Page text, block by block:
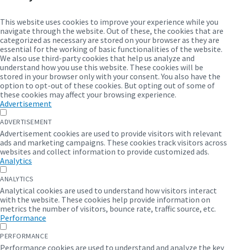
Quotation of beneficiaries
July 15, 2022inDOCUMENT
The Identification of Poor Households
Procedure
July 15, 2022 in DOCUMENT
More
More
This website uses cookies to improve your experience while you
navigate through the website. Out of these, the cookies that are
categorized as necessary are stored on your browser as they are
essential for the working of basic functionalities of the website.
We also use third-party cookies that help us analyze and
understand how you use this website. These cookies will be
stored in your browser only with your consent. You also have the
option to opt-out of these cookies. But opting out of some of
these cookies may affect your browsing experience.
Advertisement
ADVERTISEMENT
Advertisement cookies are used to provide visitors with relevant
ads and marketing campaigns. These cookies track visitors across
websites and collect information to provide customized ads.
Analytics
ANALYTICS
Analytical cookies are used to understand how visitors interact
with the website. These cookies help provide information on
metrics the number of visitors, bounce rate, traffic source, etc.
Performance
PERFORMANCE
Performance cookies are used to understand and analyze the key